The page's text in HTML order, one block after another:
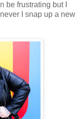
be frustrating but I
I snap up a new